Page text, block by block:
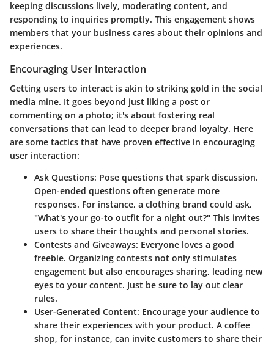
keeping discussions lively, moderating content, and
responding to inquiries promptly. This engagement shows
members that your business cares about their opinions and
experiences.
Encouraging User Interaction
Getting users to interact is akin to striking gold in the social
media mine. It goes beyond just liking a post or
commenting on a photo; it's about fostering real
conversations that can lead to deeper brand loyalty. Here
are some tactics that have proven effective in encouraging
user interaction:
Ask Questions: Pose questions that spark discussion.
Open-ended questions often generate more
responses. For instance, a clothing brand could ask,
"What's your go-to outfit for a night out?" This invites
users to share their thoughts and personal stories.
Contests and Giveaways: Everyone loves a good
freebie. Organizing contests not only stimulates
engagement but also encourages sharing, leading new
eyes to your content. Just be sure to lay out clear
rules.
User-Generated Content: Encourage your audience to
share their experiences with your product. A coffee
shop, for instance, can invite customers to share their